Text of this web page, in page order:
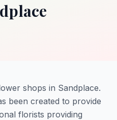
shops in Sandplace.
been created to provide
florists providing